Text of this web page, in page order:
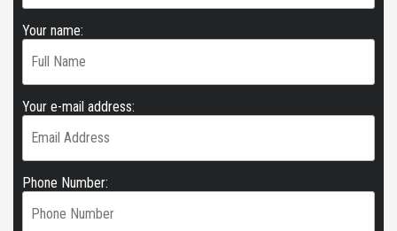
Your name:
Your e-mail address:
Phone Number: